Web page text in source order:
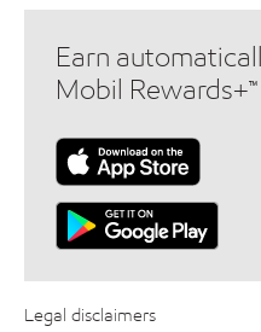
Earn
Mobil
Legal disclaimers